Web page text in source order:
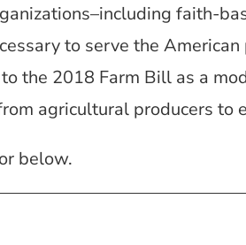
faith-
to serve the
the 2018 Farm Bill as a
agricultural producers to
or below.